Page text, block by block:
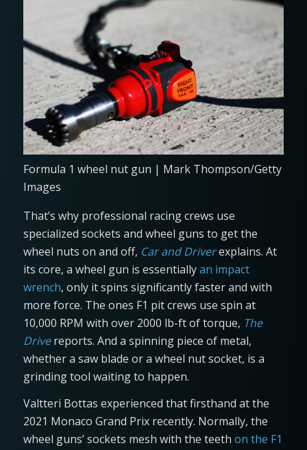
Formula 1 wheel nut gun | Mark Thompson/Getty
Images
That’s why professional racing crews use
specialized sockets and wheel guns to get the
wheel nuts on and off, Car and Driverexplains. At
its core, a wheel gun is essentiallyan impact
wrench, only it spins significantly faster and with
more force. The ones F1 pit crews use spin at
10,000 RPM with over 2000 lb-ft of torque, The
Drivereports. And a spinning piece of metal,
whether a saw blade or a wheel nut socket, is a
grinding tool waiting to happen.
Valtteri Bottas experienced that firsthand at the
2021 Monaco Grand Prix recently. Normally, the
wheel guns’ sockets mesh with the teeth on the F1